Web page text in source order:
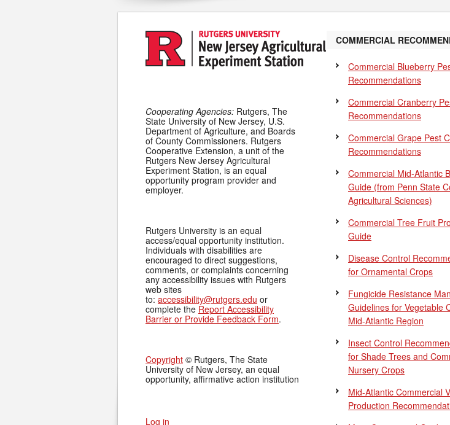
Cooperating Agencies: Rutgers, The
State University of New Jersey, U.S.
Department of Agriculture, and Boards
of County Commissioners. Rutgers
Cooperative Extension, a unit of the
Rutgers New Jersey Agricultural
Experiment Station, is an equal
opportunity program provider and
employer.
Rutgers University is an equal
access/equal opportunity institution.
Individuals with disabilities are
encouraged to direct suggestions,
comments, or complaints concerning
any accessibility issues with Rutgers
web sites
to: accessibility@rutgers.edu or
complete the Report Accessibility
Barrier or Provide Feedback Form.
Copyright © Rutgers, The State
University of New Jersey, an equal
opportunity, affirmative action institution
Log in
COMMERCIAL
Commercial Blueberry
Recommendations
Commercial Cranberry
Recommendations
Commercial Grape Pest
Recommendations
Commercial Mid-Atlantic
Guide (from Penn State
Agricultural Sciences)
Commercial Tree Fruit
Guide
Disease Control
for Ornamental Crops
Fungicide Resistance
Guidelines for Vegetable
Mid-Atlantic Region
Insect Control
for Shade Trees and
Nursery Crops
Mid-Atlantic Commercial
Production